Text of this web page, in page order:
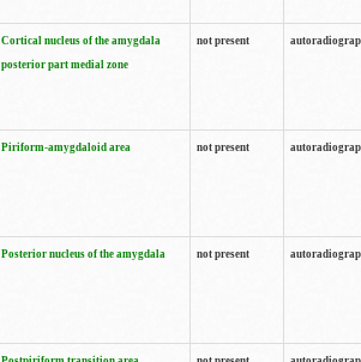
Cortical nucleus of the amygdala
posterior part medial zone
not present
Piriform-amygdaloid area not present
Posterior nucleus of the amygdala not present